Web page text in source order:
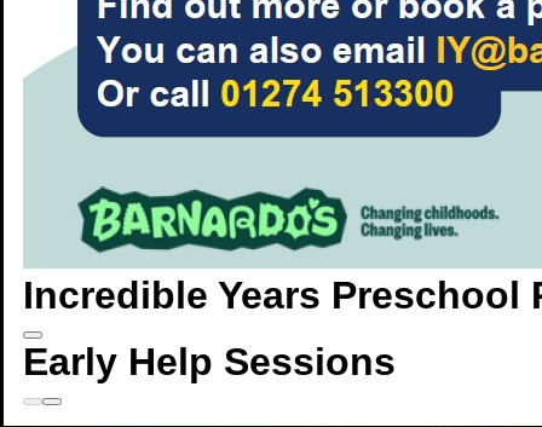
Incredible Years Preschool
Early Help Sessions